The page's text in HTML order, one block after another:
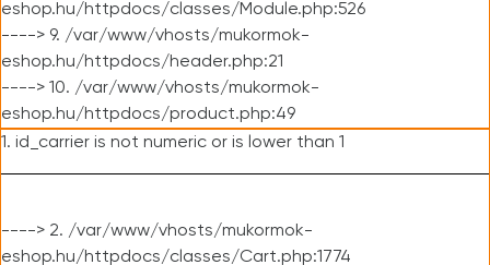
eshop.hu/httpdocs/classes/Module.php:526
----> 9. /var/www/vhosts/mukormok-
eshop.hu/httpdocs/header.php:21
----> 10. /var/www/vhosts/mukormok-
eshop.hu/httpdocs/product.php:49
1. id_carrier is not numeric or is lower than 1
----> 2. /var/www/vhosts/mukormok-
eshop.hu/httpdocs/classes/Cart.php:1774